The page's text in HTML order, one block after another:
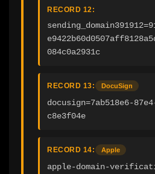
RECORD 12:
084c0a2931c
RECORD 13: DocuSign
docusign=7ab518e6-
c8e3f04e
RECORD 14: Apple
apple-domain-